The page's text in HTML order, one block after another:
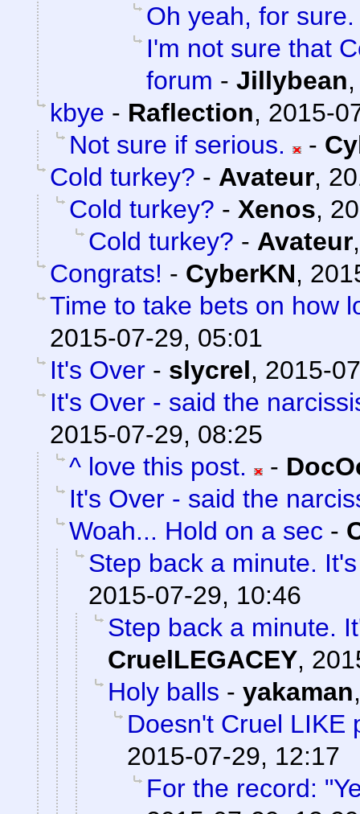
Oh yeah, for sure.
I'm not sure that
forum - Jillybean
kbye - Raflection, 2015-
Not sure if serious.
-
Cold turkey? - Avateur,
Cold turkey? - Xenos,
Cold turkey? - Avateur
Congrats! - CyberKN,
Time to take bets on how
2015-07-29, 05:01
It's Over - slycrel, 2015-
It's Over - said the
2015-07-29, 08:25
^ love this post.
-
It's Over - said the
Woah... Hold on a sec -
Step back a minute.
2015-07-29, 10:46
Step back a minute.
CruelLEGACEY,
Holy balls - yakaman
Doesn't Cruel LIKE
2015-07-29, 12:17
For the record: